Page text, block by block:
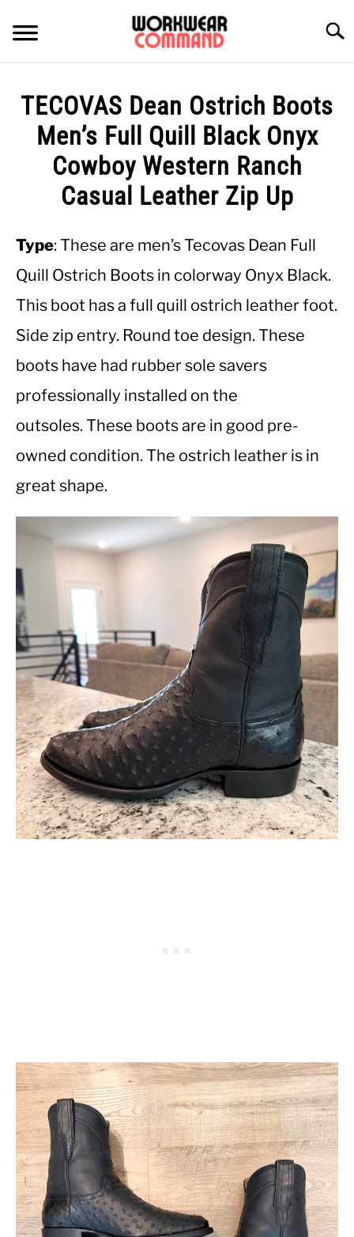
content
WINTER
SHIRTS
CASUAL
WORK BOOTS
MADE IN USA
HATS
CARHARTT
TECOVAS Dean Ostrich Boots
Men’s Full Quill Black Onyx
Cowboy Western Ranch
Casual Leather Zip Up
Type: These are men’s Tecovas Dean Full
Quill Ostrich Boots in colorway Onyx Black.
This boot has a full quill ostrich leather foot.
Side zip entry. Round toe design. These
boots have had rubber sole savers
professionally installed on the
outsoles. These boots are in good pre-
owned condition. The ostrich leather is in
great shape.